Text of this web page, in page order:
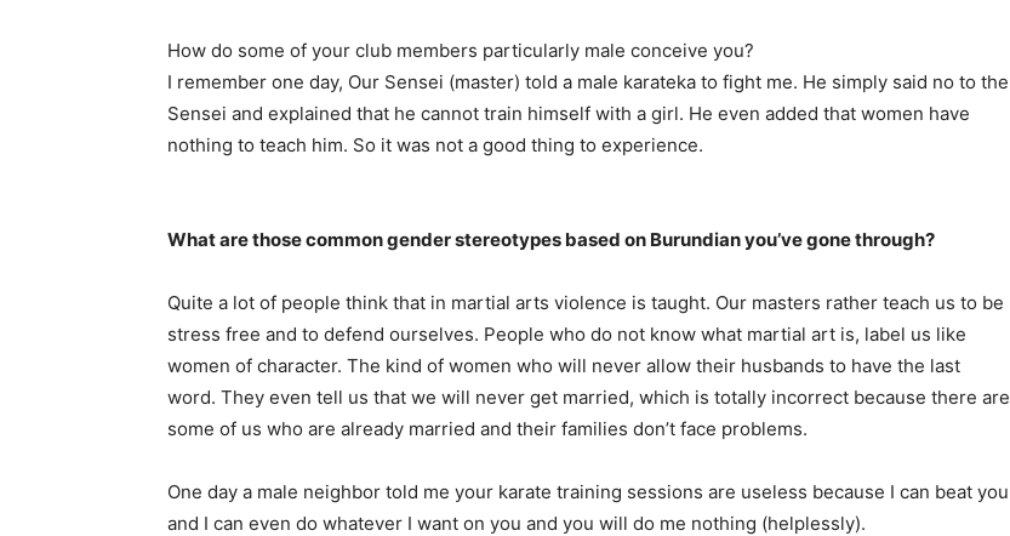
How do some of your club members particularly male conceive you?
I remember one day, Our Sensei (master) told a male karateka to fight me. He simply said no to the
Sensei and explained that he cannot train himself with a girl. He even added that women have
nothing to teach him. So it was not a good thing to experience.
What are those common gender stereotypes based on Burundian you’ve gone through?
Quite a lot of people think that in martial arts violence is taught. Our masters rather teach us to be
stress free and to defend ourselves. People who do not know what martial art is, label us like
women of character. The kind of women who will never allow their husbands to have the last
word. They even tell us that we will never get married, which is totally incorrect because there are
some of us who are already married and their families don’t face problems.
One day a male neighbor told me your karate training sessions are useless because I can beat you
and I can even do whatever I want on you and you will do me nothing (helplessly).